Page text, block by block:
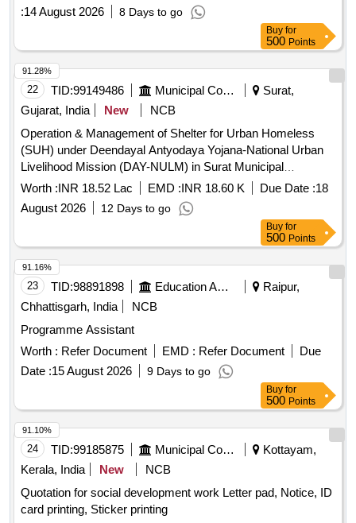
:14 August 2026 8 Days to go
Buy for
500 Points
22 TID:99149486 Municipal Corporations
Surat,
Gujarat, India
New
NCB
Operation & Management of Shelter for Urban Homeless
(SUH) under Deendayal Antyodaya Yojana-National Urban
Livelihood Mission (DAY-NULM) in Surat Municipal
Corporation Near Soham Circle, TP. No. 28 (Althan-Bhatar),
F.P. No. 26 in Athwa Zone,(Capacity 384)
Worth :INR 18.52 Lac EMD :INR 18.60 K Due Date :18
August 2026
12 Days to go
91.28%
Buy for
500 Points
23 TID:98891898 Education And Research Institute
Raipur,
Chhattisgarh, India
NCB
Programme Assistant
Worth : Refer Document EMD : Refer Document
Due
Date :15 August 2026 9 Days to go
91.16%
Buy for
500 Points
24 TID:99185875 Municipal Corporations
Kottayam,
Kerala, India
New
NCB
Quotation for social development work Letter pad, Notice, ID
card printing, Sticker printing
91.10%